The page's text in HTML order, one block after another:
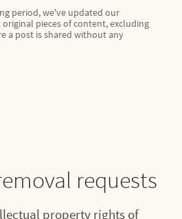
period, we've updated our
pieces of content, excluding
a post is shared without any
requests
property rights of